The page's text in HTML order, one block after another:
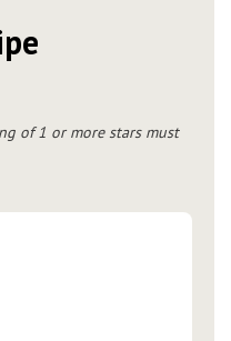
of 1 or more stars must